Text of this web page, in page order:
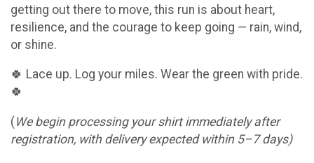
getting out there to move, this run is about heart,
resilience, and the courage to keep going — rain, wind,
or shine.
🍀 Lace up. Log your miles. Wear the green with pride.
🍀
(We begin processing your shirt immediately after
registration, with delivery expected within 5–7 days)